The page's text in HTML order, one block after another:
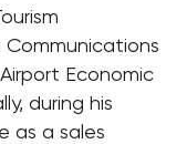
Economic
during his
as a sales